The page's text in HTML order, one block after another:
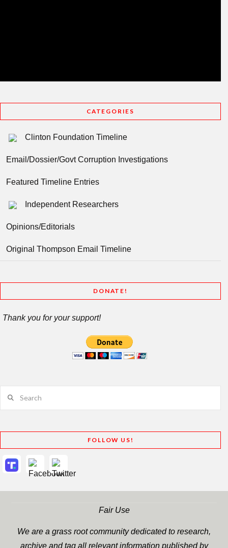
CATEGORIES
Clinton Foundation Timeline
Email/Dossier/Govt Corruption Investigations
Featured Timeline Entries
Independent Researchers
Opinions/Editorials
Original Thompson Email Timeline
DONATE!
Thank you for your support!
FOLLOW US!
Fair Use
We are a grass root community dedicated to research,
archive and tag all relevant information published by